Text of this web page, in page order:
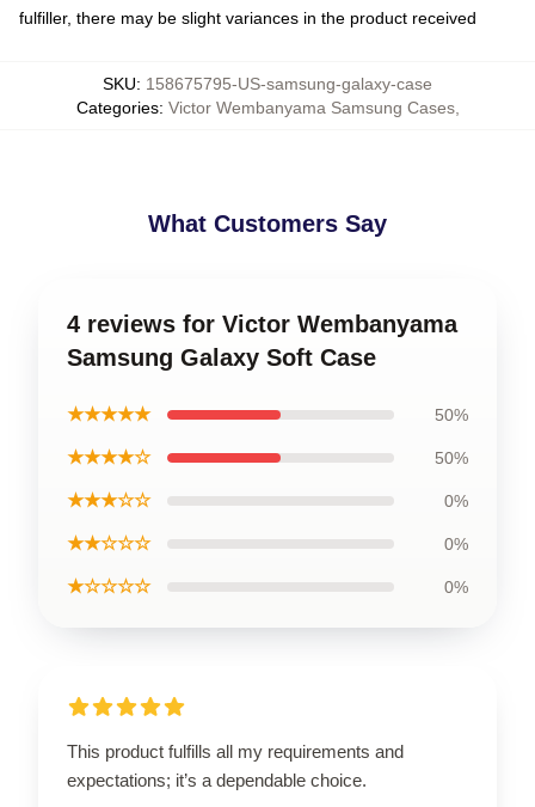
fulfiller, there may be slight variances in the product received
SKU: 158675795-US-samsung-galaxy-case
Categories: Victor Wembanyama Samsung Cases,
What Customers Say
4 reviews for Victor Wembanyama
Samsung Galaxy Soft Case
★★★★★ 50%
★★★★☆ 50%
★★★☆☆ 0%
★★☆☆☆ 0%
★☆☆☆☆ 0%
This product fulfills all my requirements and
expectations; it’s a dependable choice.